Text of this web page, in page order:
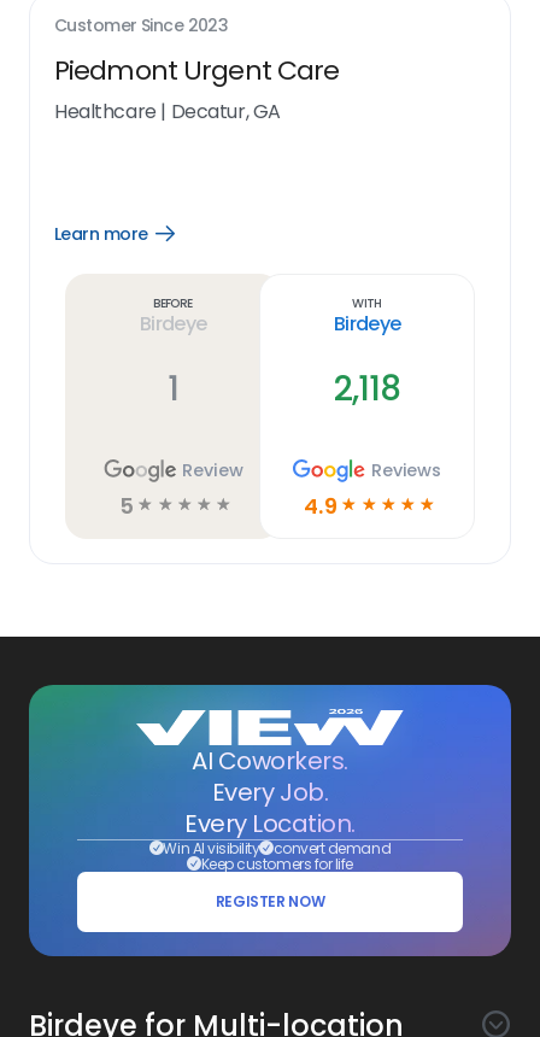
Customer Since 2023
Piedmont Urgent Care
Healthcare | Decatur, GA
Learn more
Open
Before
Birdeye
1
Review
5 ☆ ☆ ☆ ☆ ☆
With
Birdeye
2,118
Reviews
4.9 ☆ ☆ ☆ ☆ ☆
AI Coworkers.
Every Job.
Every Location.
Win AI visibility convert demand
Keep customers for life
REGISTER NOW
Birdeye for Multi-location